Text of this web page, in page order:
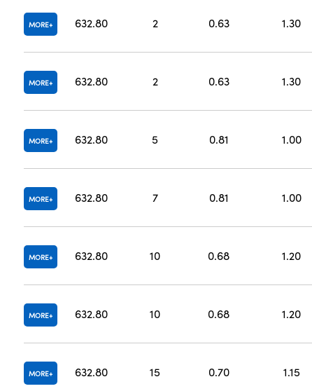
MORE 632.80 2 0.63 1.30
MORE 632.80 2 0.63 1.30
MORE 632.80 5 0.81 1.00
MORE 632.80 7 0.81 1.00
MORE 632.80 10 0.68 1.20
MORE 632.80 10 0.68 1.20
MORE 632.80 15 0.70 1.15